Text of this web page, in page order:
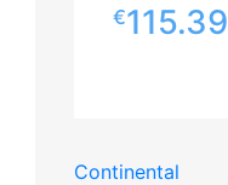
€115.39
Continental